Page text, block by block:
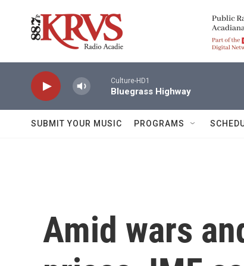
Culture-HD1
Bluegrass Highway
SUBMIT YOUR MUSIC PROGRAMS
Amid wars